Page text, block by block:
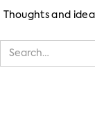
Thoughts and